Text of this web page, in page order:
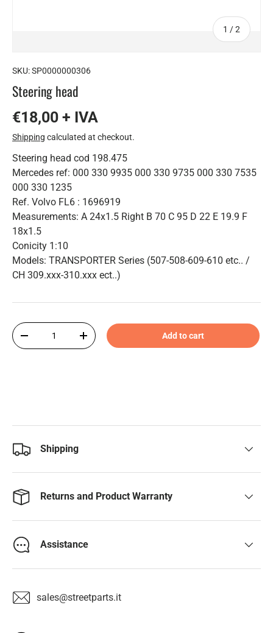
1 /of
2
SKU:SP0000000306
Steering head
€18,00 + IVA
Shipping calculated at checkout.
Steering head cod 198.475
Mercedes ref: 000 330 9935 000 330 9735 000 330 7535
000 330 1235
Ref. Volvo FL6 : 1696919
Measurements: A 24x1.5 Right B 70 C 95 D 22 E 19.9 F
18x1.5
Conicity 1:10
Models: TRANSPORTER Series (507-508-609-610 etc.. /
CH 309.xxx-310.xxx ect..)
Qty
-
+ Add to cart
Shipping
Returns and Product Warranty
Assistance
sales@streetparts.it